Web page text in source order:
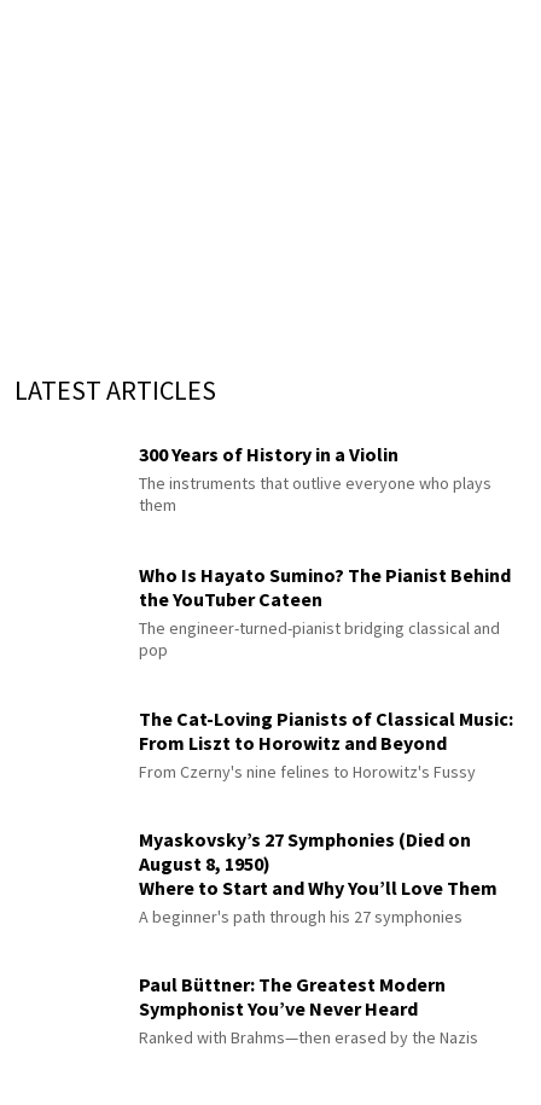
LATEST ARTICLES
300 Years of History in a Violin
The instruments that outlive everyone who plays
them
Who Is Hayato Sumino? The Pianist Behind
the YouTuber Cateen
The engineer-turned-pianist bridging classical and
pop
The Cat-Loving Pianists of Classical Music:
From Liszt to Horowitz and Beyond
From Czerny's nine felines to Horowitz's Fussy
Myaskovsky’s 27 Symphonies (Died on
August 8, 1950)
Where to Start and Why You’ll Love Them
A beginner's path through his 27 symphonies
Paul Büttner: The Greatest Modern
Symphonist You’ve Never Heard
Ranked with Brahms—then erased by the Nazis